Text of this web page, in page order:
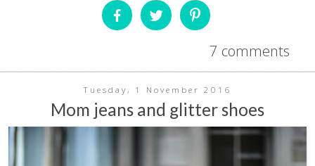
7 comments
Tuesday, 1 November 2016
Mom jeans and glitter shoes